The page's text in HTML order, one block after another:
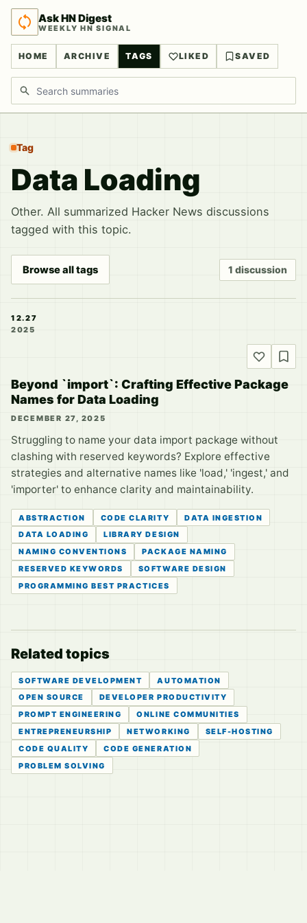
Ask HN Digest
WEEKLY HN SIGNAL
HOME ARCHIVE TAGS LIKED SAVED
Search discussions
Tag
Data Loading
Other. All summarized Hacker News discussions
tagged with this topic.
Browse all tags 1 discussion
12.27
2025
Beyond `import`: Crafting Effective Package
Names for Data Loading
DECEMBER 27, 2025
Struggling to name your data import package without
clashing with reserved keywords? Explore effective
strategies and alternative names like 'load,' 'ingest,' and
'importer' to enhance clarity and maintainability.
ABSTRACTION CODE CLARITY
DATA INGESTION
DATA LOADING
LIBRARY DESIGN
NAMING CONVENTIONS
PACKAGE NAMING
RESERVED KEYWORDS
SOFTWARE DESIGN
PROGRAMMING BEST PRACTICES
Related topics
SOFTWARE DEVELOPMENT
AUTOMATION
OPEN SOURCE
DEVELOPER PRODUCTIVITY
PROMPT ENGINEERING
ONLINE COMMUNITIES
ENTREPRENEURSHIP
NETWORKING
SELF-HOSTING
CODE QUALITY
CODE GENERATION
PROBLEM SOLVING